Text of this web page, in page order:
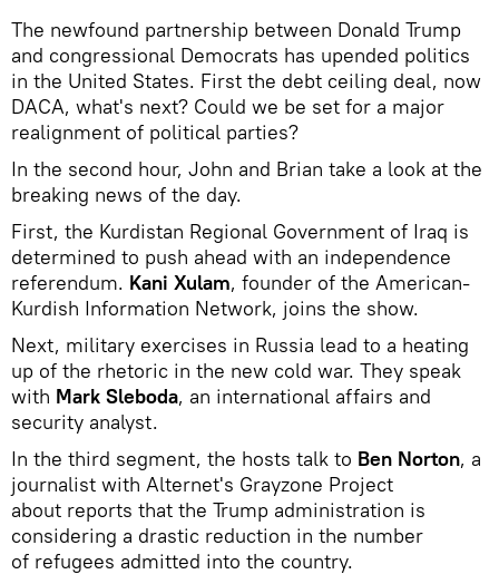
The newfound partnership between Donald Trump
and congressional Democrats has upended politics
in the United States. First the debt ceiling deal, now
DACA, what's next? Could we be set for a major
realignment of political parties?
In the second hour, John and Brian take a look at the
breaking news of the day.
First, the Kurdistan Regional Government of Iraq is
determined to push ahead with an independence
referendum. Kani Xulam, founder of the American-
Kurdish Information Network, joins the show.
Next, military exercises in Russia lead to a heating
up of the rhetoric in the new cold war. They speak
with Mark Sleboda, an international affairs and
security analyst.
In the third segment, the hosts talk to Ben Norton, a
journalist with Alternet's Grayzone Project
about reports that the Trump administration is
considering a drastic reduction in the number
of refugees admitted into the country.